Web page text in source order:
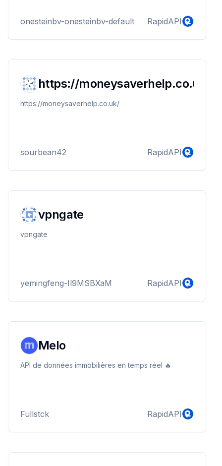
onesteinbv-onesteinbv-default RapidAPI
https://moneysaverhelp.co.uk/
https://moneysaverhelp.co.uk/
sourbean42 RapidAPI
vpngate
vpngate
yemingfeng-Il9MSBXaM RapidAPI
Melo
API de données immobilières en temps réel 🔥
Fullstck RapidAPI